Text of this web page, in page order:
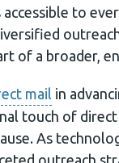
to
of a broader,
mail in
touch of direct
As
outreach